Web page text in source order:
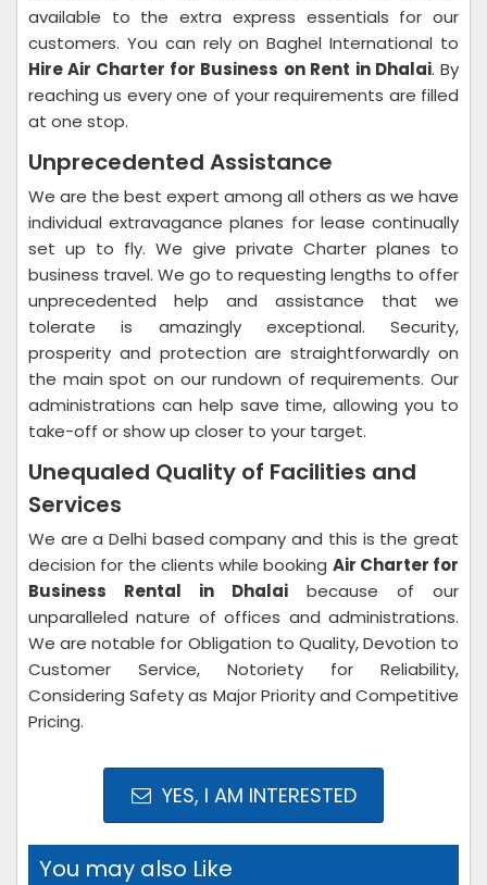
available to the extra express essentials for our
customers. You can rely on Baghel International to
Hire Air Charter for Business on Rent in Dhalai. By
reaching us every one of your requirements are filled
at one stop.
Unprecedented Assistance
We are the best expert among all others as we have
individual extravagance planes for lease continually
set up to fly. We give private Charter planes to
business travel. We go to requesting lengths to offer
unprecedented help and assistance that we
tolerate is amazingly exceptional. Security,
prosperity and protection are straightforwardly on
the main spot on our rundown of requirements. Our
administrations can help save time, allowing you to
take-off or show up closer to your target.
Unequaled Quality of Facilities and
Services
We are a Delhi based company and this is the great
decision for the clients while booking Air Charter for
Business Rental in Dhalai because of our
unparalleled nature of offices and administrations.
We are notable for Obligation to Quality, Devotion to
Customer Service, Notoriety for Reliability,
Considering Safety as Major Priority and Competitive
Pricing.
YES, I AM INTERESTED
You may also Like